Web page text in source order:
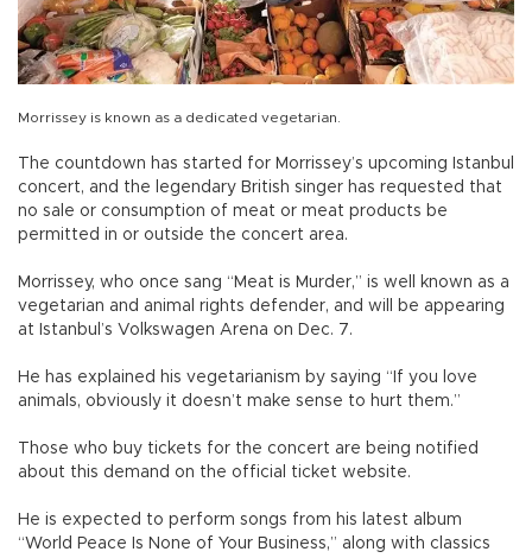
Morrissey is known as a dedicated vegetarian.
The countdown has started for Morrissey’s upcoming Istanbul
concert, and the legendary British singer has requested that
no sale or consumption of meat or meat products be
permitted in or outside the concert area.
Morrissey, who once sang “Meat is Murder,” is well known as a
vegetarian and animal rights defender, and will be appearing
at Istanbul’s Volkswagen Arena on Dec. 7.
He has explained his vegetarianism by saying “If you love
animals, obviously it doesn’t make sense to hurt them.”
Those who buy tickets for the concert are being notified
about this demand on the official ticket website.
He is expected to perform songs from his latest album
“World Peace Is None of Your Business,” along with classics